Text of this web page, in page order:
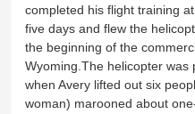
completed his flight training
five days and flew the
the beginning of the
Wyoming.The helicopter
when Avery lifted out six
woman) marooned about